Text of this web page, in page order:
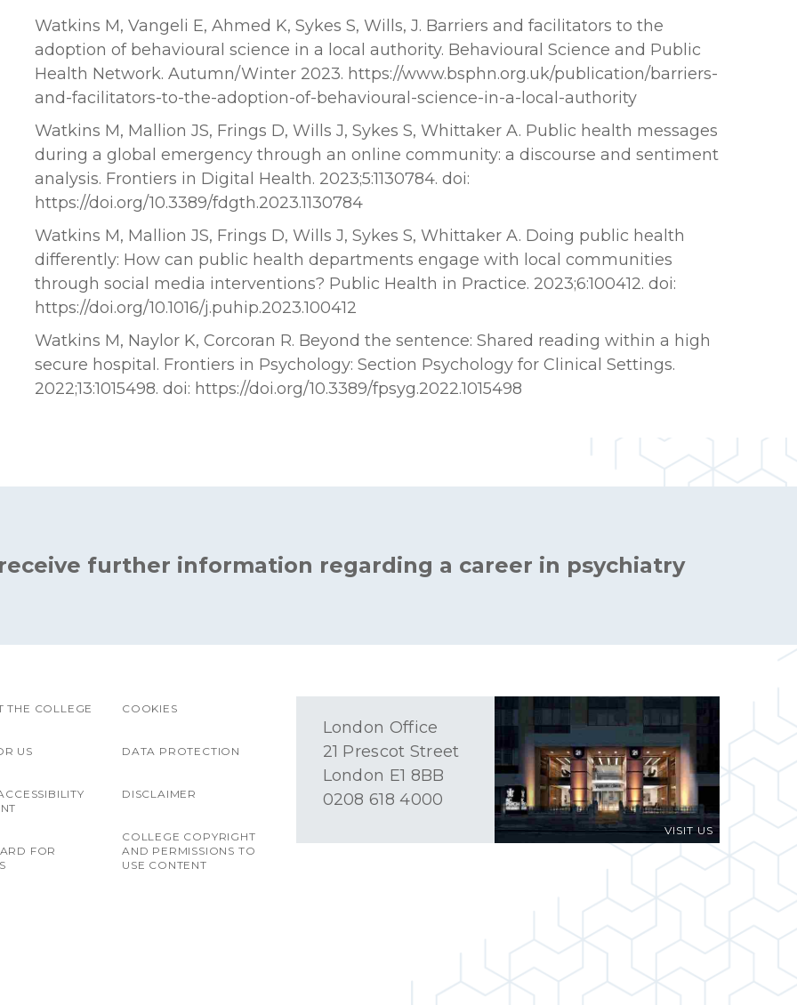
Watkins M, Vangeli E, Ahmed K, Sykes S, Wills, J. Barriers and facilitators to the
adoption of behavioural science in a local authority. Behavioural Science and Public
Health Network. Autumn/Winter 2023. https://www.bsphn.org.uk/publication/barriers-
and-facilitators-to-the-adoption-of-behavioural-science-in-a-local-authority
Watkins M, Mallion JS, Frings D, Wills J, Sykes S, Whittaker A. Public health messages
during a global emergency through an online community: a discourse and sentiment
analysis. Frontiers in Digital Health. 2023;5:1130784. doi:
https://doi.org/10.3389/fdgth.2023.1130784
Watkins M, Mallion JS, Frings D, Wills J, Sykes S, Whittaker A. Doing public health
differently: How can public health departments engage with local communities
through social media interventions? Public Health in Practice. 2023;6:100412. doi:
https://doi.org/10.1016/j.puhip.2023.100412
Watkins M, Naylor K, Corcoran R. Beyond the sentence: Shared reading within a high
secure hospital. Frontiers in Psychology: Section Psychology for Clinical Settings.
2022;13:1015498. doi: https://doi.org/10.3389/fpsyg.2022.1015498
further information regarding a career in psychiatry
THE COLLEGE
US
FOR
COOKIES
DATA PROTECTION
DISCLAIMER
COLLEGE COPYRIGHT
AND PERMISSIONS TO
USE CONTENT
VISIT US
London Office
21 Prescot Street
London E1 8BB
0208 618 4000